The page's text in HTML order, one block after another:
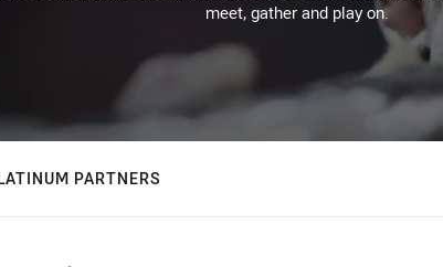
meet, gather and play on.
PARTNERS